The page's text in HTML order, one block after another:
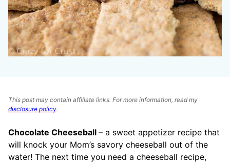
This post may contain affiliate links. For more information, read my
disclosure policy.
Chocolate Cheeseball – a sweet appetizer recipe that
will knock your Mom’s savory cheeseball out of the
water! The next time you need a cheeseball recipe,